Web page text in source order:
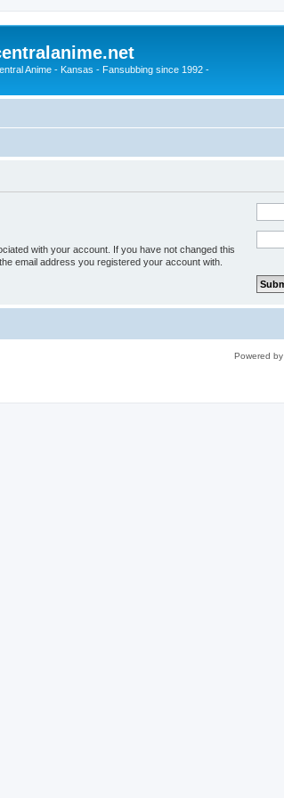
Anime - Kansas - Fansubbing since 1992 -
with your account. If you have not changed this
email address you registered your account with.
Powered by